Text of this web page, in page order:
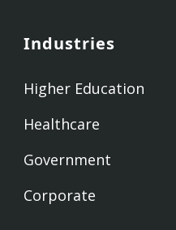
Industries
Higher Education
Healthcare
Government
Corporate